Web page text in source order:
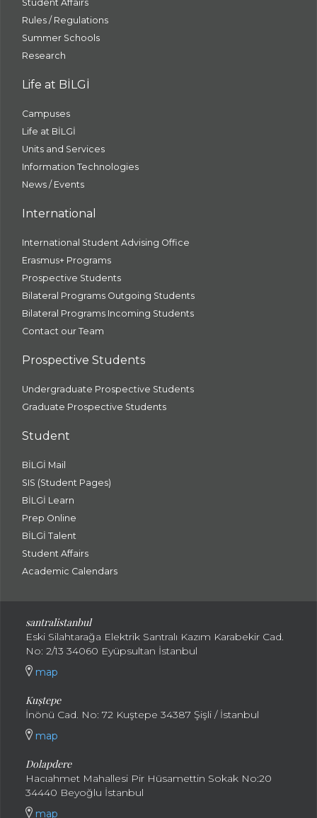
Student Affairs
Rules / Regulations
Summer Schools
Research
Life at BİLGİ
Campuses
Life at BİLGİ
Units and Services
Information Technologies
News / Events
International
International Student Advising Office
Erasmus+ Programs
Prospective Students
Bilateral Programs Outgoing Students
Bilateral Programs Incoming Students
Contact our Team
Prospective Students
Undergraduate Prospective Students
Graduate Prospective Students
Student
BİLGİ Mail
SIS (Student Pages)
BİLGİ Learn
Prep Online
BİLGİ Talent
Student Affairs
Academic Calendars
santralistanbul
Eski Silahtarağa Elektrik Santralı Kazım Karabekir Cad.
No: 2/13 34060 Eyüpsultan İstanbul
map
Kuştepe
İnönü Cad. No: 72 Kuştepe 34387 Şişli / İstanbul
map
Dolapdere
Hacıahmet Mahallesi Pir Hüsamettin Sokak No:20
34440 Beyoğlu İstanbul
map